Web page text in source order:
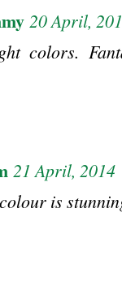
20 April,
colors.
21 April, 2014
is